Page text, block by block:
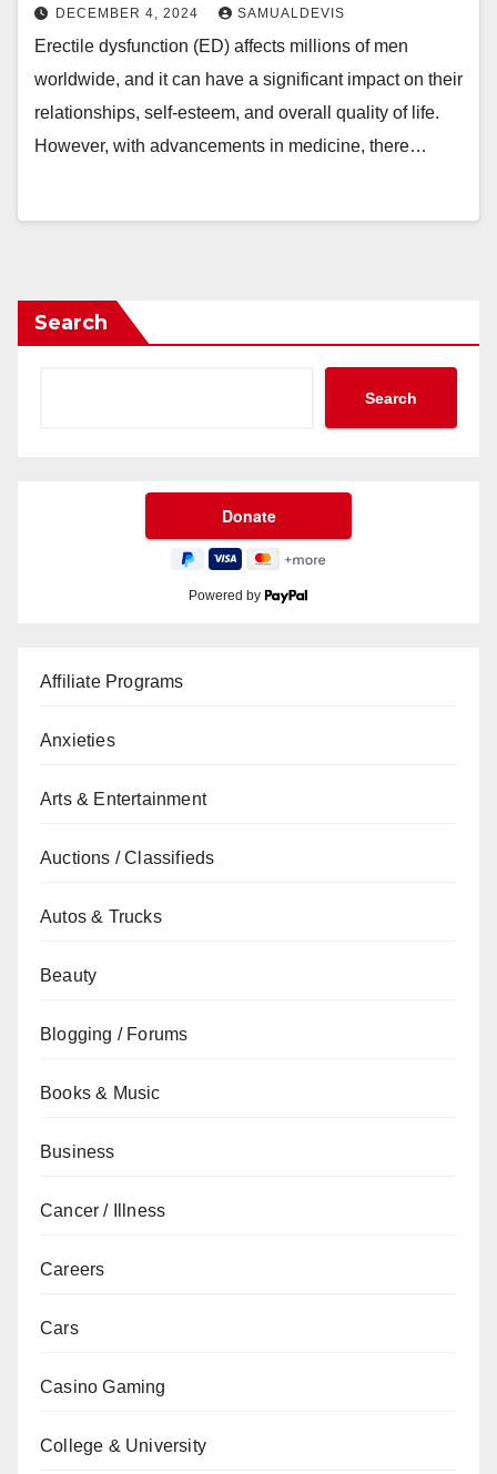
DECEMBER 4, 2024 SAMUALDEVIS
Erectile dysfunction (ED) affects millions of men
worldwide, and it can have a significant impact on their
relationships, self-esteem, and overall quality of life.
However, with advancements in medicine, there…
Search
Search
Powered by
Affiliate Programs
Anxieties
Arts & Entertainment
Auctions / Classifieds
Autos & Trucks
Beauty
Blogging / Forums
Books & Music
Business
Cancer / Illness
Careers
Cars
Casino Gaming
College & University